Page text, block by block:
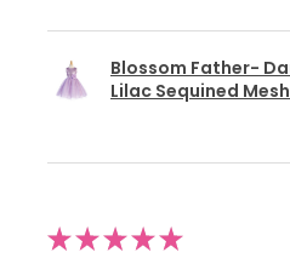
Blossom Father-
Lilac Sequined
★★★★★